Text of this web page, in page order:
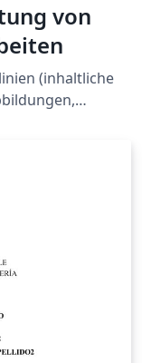
von
(inhaltliche
für
Gleichzeit kann
am